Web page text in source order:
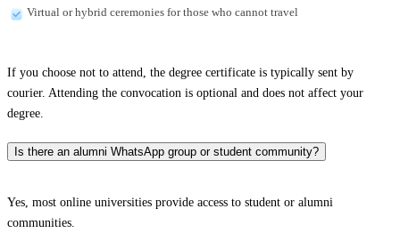
Virtual or hybrid ceremonies for those who cannot travel
If you choose not to attend, the degree certificate is typically sent by
courier. Attending the convocation is optional and does not affect your
degree.
Is there an alumni WhatsApp group or student community?
Yes, most online universities provide access to student or alumni
communities.